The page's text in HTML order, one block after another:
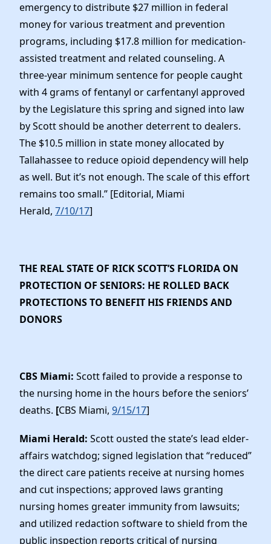
emergency to distribute $27 million in federal
money for various treatment and prevention
programs, including $17.8 million for medication-
assisted treatment and related counseling. A
three-year minimum sentence for people caught
with 4 grams of fentanyl or carfentanyl approved
by the Legislature this spring and signed into law
by Scott should be another deterrent to dealers.
The $10.5 million in state money allocated by
Tallahassee to reduce opioid dependency will help
as well. But it’s not enough. The scale of this effort
remains too small.” [Editorial, Miami
Herald, 7/10/17]
THE REAL STATE OF RICK SCOTT’S FLORIDA ON
PROTECTION OF SENIORS: HE ROLLED BACK
PROTECTIONS TO BENEFIT HIS FRIENDS AND
DONORS
CBS Miami: Scott failed to provide a response to
the nursing home in the hours before the seniors’
deaths. [CBS Miami, 9/15/17]
Miami Herald: Scott ousted the state’s lead elder-
affairs watchdog; signed legislation that “reduced”
the direct care patients receive at nursing homes
and cut inspections; approved laws granting
nursing homes greater immunity from lawsuits;
and utilized redaction software to shield from the
public inspection reports critical of nursing